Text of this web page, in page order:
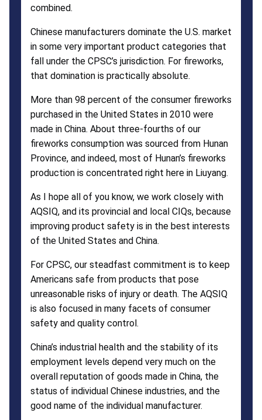
combined.
Chinese manufacturers dominate the U.S. market
in some very important product categories that
fall under the CPSC’s jurisdiction. For fireworks,
that domination is practically absolute.
More than 98 percent of the consumer fireworks
purchased in the United States in 2010 were
made in China. About three-fourths of our
fireworks consumption was sourced from Hunan
Province, and indeed, most of Hunan’s fireworks
production is concentrated right here in Liuyang.
As I hope all of you know, we work closely with
AQSIQ, and its provincial and local CIQs, because
improving product safety is in the best interests
of the United States and China.
For CPSC, our steadfast commitment is to keep
Americans safe from products that pose
unreasonable risks of injury or death. The AQSIQ
is also focused in many facets of consumer
safety and quality control.
China’s industrial health and the stability of its
employment levels depend very much on the
overall reputation of goods made in China, the
status of individual Chinese industries, and the
good name of the individual manufacturer.